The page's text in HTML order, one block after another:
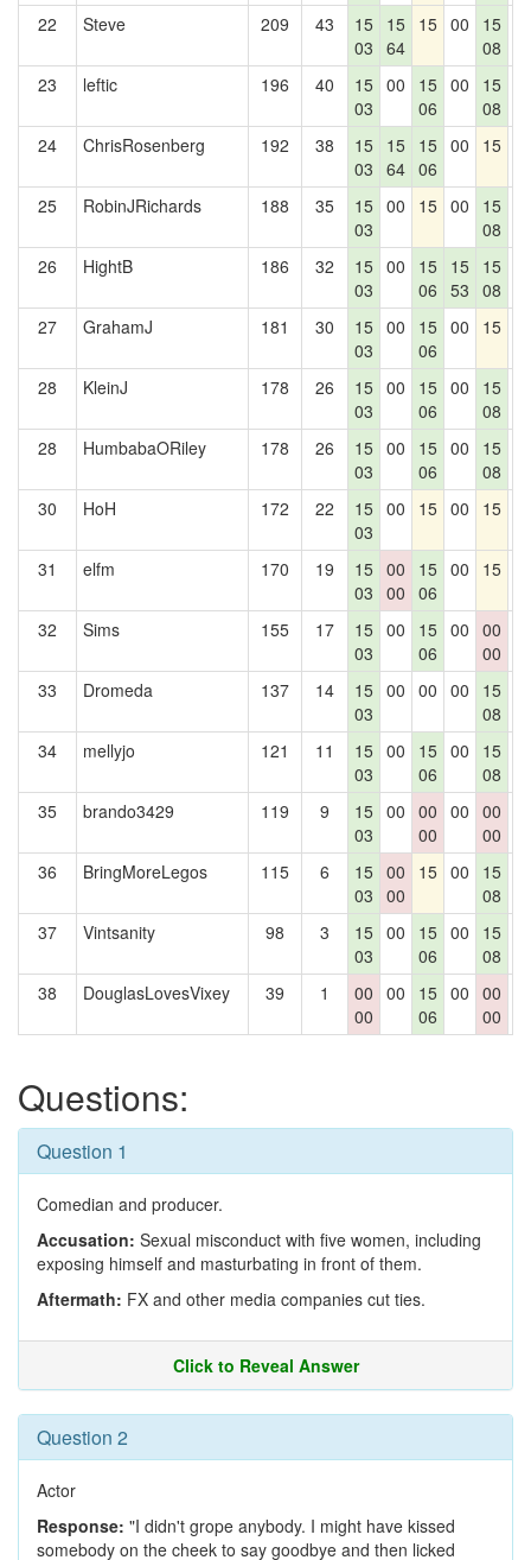
22 Steve 209 43
15
03
15
64
15 00
15
08
23 leftic 196 40
15
03
00
15
06
00
15
08
24 ChrisRosenberg 192 38
15
03
15
64
15
06
00 15
25 RobinJRichards 188 35
15
03
00 15 00
15
08
26 HightB 186 32
15
03
00
15
06
15
53
15
08
27 GrahamJ 181 30
15
03
00
15
06
00 15
28 KleinJ 178 26
15
03
00
15
06
00
15
08
28 HumbabaORiley 178 26
15
03
00
15
06
00
15
08
30 HoH 172 22
15
03
00 15 00 15
31 elfm 170 19
15
03
00
00
15
06
00 15
32 Sims 155 17
15
03
00
15
06
00 00
00
33 Dromeda 137 14
15
03
00 00 00
15
08
34 mellyjo 121 11
15
03
00
15
06
00
15
08
35 brando3429 119 9
15
03
00 00
00
00 00
00
36 BringMoreLegos 115 6
15
03
00
00
15 00
15
08
37 Vintsanity 98 3
15
03
00
15
06
00
15
08
38 DouglasLovesVixey 39 1
00
00
00
15
06
00 00
00
Questions:
Question 1
Comedian and producer.
Accusation: Sexual misconduct with five women, including
exposing himself and masturbating in front of them.
Aftermath: FX and other media companies cut ties.
Click to Reveal Answer
Question 2
Actor
Response: "I didn't grope anybody. I might have kissed
somebody on the cheek to say goodbye and then licked